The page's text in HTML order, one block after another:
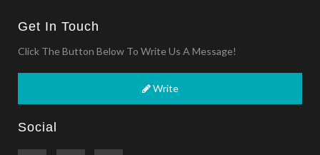
Get In Touch
Click The Button Below To Write Us A Message!
Write
Social